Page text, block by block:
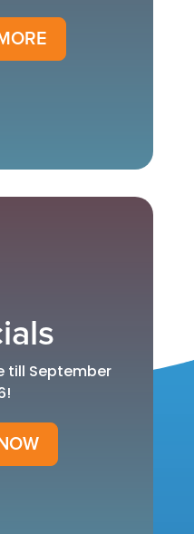
till September